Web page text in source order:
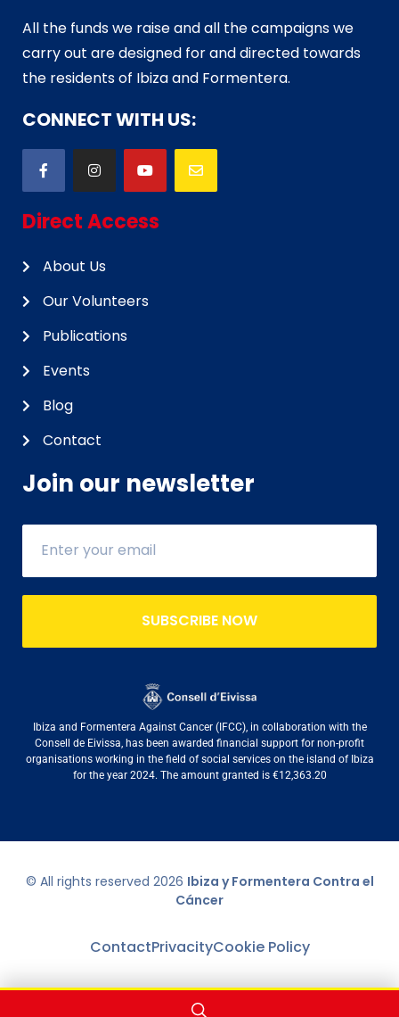
All the funds we raise and all the campaigns we
carry out are designed for and directed towards
the residents of Ibiza and Formentera.
CONNECT WITH US:
Direct Access
About Us
Our Volunteers
Publications
Events
Blog
Contact
Join our newsletter
SUBSCRIBE NOW
Ibiza and Formentera Against Cancer (IFCC), in collaboration with the
Consell de Eivissa, has been awarded financial support for non-profit
organisations working in the field of social services on the island of Ibiza
for the year 2024. The amount granted is €12,363.20
© All rights reserved 2026 Ibiza y Formentera Contra el
Cáncer
ContactPrivacityCookie Policy